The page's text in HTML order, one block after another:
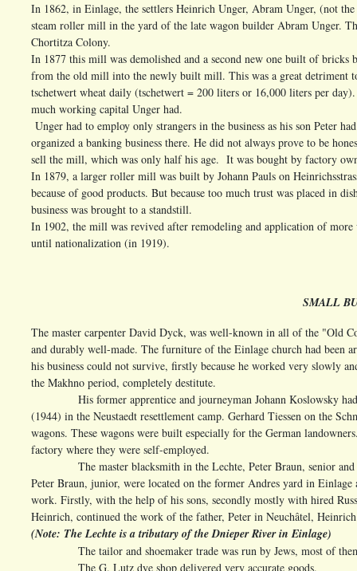
In 1862, in Einlage, the settlers Heinrich Unger, Abram Unger, (not
steam roller mill in the yard of the late wagon builder Abram Unger.
Chortitza Colony.
In 1877 this mill was demolished and a second new one built of
from the old mill into the newly built mill. This was a great detriment
tschetwert wheat daily (tschetwert = 200 liters or 16,000 liters per
much working capital Unger had.
Unger had to employ only strangers in the business as his son Peter
organized a banking business there. He did not always prove to be
sell the mill, which was only half his age. It was bought by factory
In 1879, a larger roller mill was built by Johann Pauls on
because of good products. But because too much trust was placed in
business was brought to a standstill.
In 1902, the mill was revived after remodeling and application of
until nationalization (in 1919).
SMALL
The master carpenter David Dyck, was well-known in all of the "Old
and durably well-made. The furniture of the Einlage church had
his business could not survive, firstly because he worked very slowly
the Makhno period, completely destitute.
His former apprentice and journeyman Johann Koslowsky had
(1944) in the Neustaedt resettlement camp. Gerhard Tiessen on the
wagons. These wagons were built especially for the German
factory where they were self-employed.
The master blacksmith in the Lechte, Peter Braun, senior and
Peter Braun, junior, were located on the former Andres yard in
work. Firstly, with the help of his sons, secondly mostly with hired
Heinrich, continued the work of the father, Peter in Neuchâtel,
(Note: The Lechte is a tributary of the Dnieper River in Einlage)
The tailor and shoemaker trade was run by Jews, most of them
The G. Lutz dye shop delivered very accurate goods.